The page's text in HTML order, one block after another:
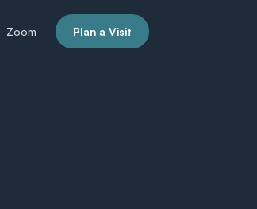
Zoom Plan a Visit